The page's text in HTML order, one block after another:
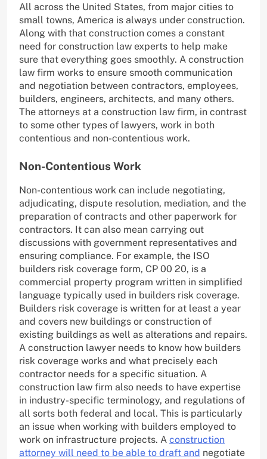
All across the United States, from major cities to
small towns, America is always under construction.
Along with that construction comes a constant
need for construction law experts to help make
sure that everything goes smoothly. A construction
law firm works to ensure smooth communication
and negotiation between contractors, employees,
builders, engineers, architects, and many others.
The attorneys at a construction law firm, in contrast
to some other types of lawyers, work in both
contentious and non-contentious work.
Non-Contentious Work
Non-contentious work can include negotiating,
adjudicating, dispute resolution, mediation, and the
preparation of contracts and other paperwork for
contractors. It can also mean carrying out
discussions with government representatives and
ensuring compliance. For example, the ISO
builders risk coverage form, CP 00 20, is a
commercial property program written in simplified
language typically used in builders risk coverage.
Builders risk coverage is written for at least a year
and covers new buildings or construction of
existing buildings as well as alterations and repairs.
A construction lawyer needs to know how builders
risk coverage works and what precisely each
contractor needs for a specific situation. A
construction law firm also needs to have expertise
in industry-specific terminology, and regulations of
all sorts both federal and local. This is particularly
an issue when working with builders employed to
work on infrastructure projects. A construction
attorney will need to be able to draft and negotiate